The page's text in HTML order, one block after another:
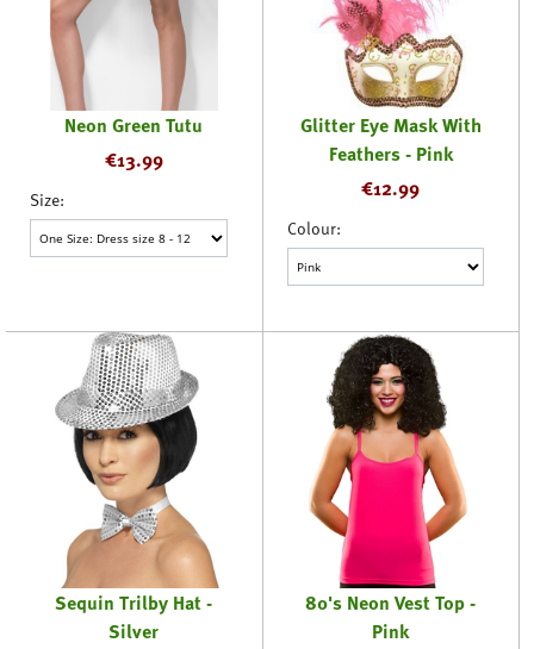
Neon Green Tutu
€13.99
Size:
Glitter Eye Mask With
Feathers - Pink
€12.99
Colour:
Sequin Trilby Hat -
Silver
80's Neon Vest Top -
Pink